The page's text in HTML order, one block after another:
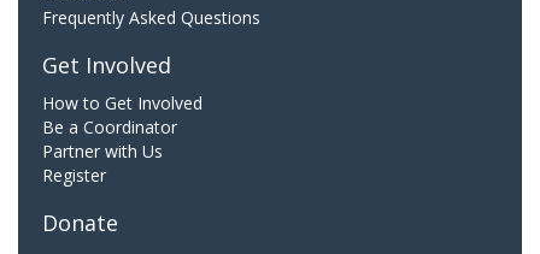
Frequently Asked Questions
Get Involved
How to Get Involved
Be a Coordinator
Partner with Us
Register
Donate